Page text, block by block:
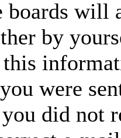
boards will
by
were
did not